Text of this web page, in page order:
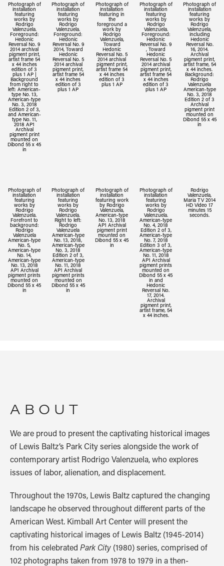
Photograph of
installation
featuring
works by
Rodrigo
Valenzuela.
Foreground:
Hedonic
Reversal No. 9
2014 archival
pigment print,
artist frame 54
x 44 inches
edition of 3
plus 1 AP |
Background
from right to
left: American-
type No. 13,
American-type
No. 3, 2018
Edition 2 of 3,
and American-
type No. 11,
2018 AP1
Archival
pigment print
mounted on
Dibond 55 x 45
in
Photograph of
installation
featuring
works by
Rodrigo
Valenzuela.
Foreground:
Hedonic
Reversal No. 9
2014, Toward
Hedonic
Reversal No. 5
2014 archival
pigment print,
artist frame 54
x 44 inches
edition of 3
plus 1 AP
Photograph of
installation
featuring in
the
foreground a
work by
Rodrigo
Valenzuela,
Toward
Hedonic
Reversal No. 5
2014 archival
pigment print,
artist frame 54
x 44 inches
edition of 3
plus 1 AP
Photograph of
installation
featuring
works by
Rodrigo
Valenzuela.
Foreground:
Hedonic
Reversal No. 9
, Toward
Hedonic
Reversal No. 5
2014 archival
pigment print,
artist frame 54
x 44 inches
edition of 3
plus 1 AP
Photograph of
installation
featuring
works by
Rodrigo
Valenzuela,
including
Hedonic
Reversal No.
16, 2014.
Archival
pigment print,
artist frame, 54
x 44 inches.
Background:
Rodrigo
Valenzuela
American-type
No. 3, 2018
Edition 2 of 3
Archival
pigment print
mounted on
Dibond 55 x 45
in
Photograph of
installation
featuring
works by
Rodrigo
Valenzuela.
Forefront to
background:
Rodrigo
Valenzuela
American-type
No. 5,
American-type
No. 14,
American-type
No. 13, 2018
AP1 Archival
pigment prints
mounted on
Dibond 55 x 45
in
Photograph of
installation
featuring
works by
Rodrigo
Valenzuela.
Right to left:
Rodrigo
Valenzuela
American-type
No. 13, 2018,
American-type
No. 3, 2018
Edition 2 of 3,
American-type
No. 11, 2018
AP1 Archival
pigment prints
mounted on
Dibond 55 x 45
in
Photograph of
installation
featuring work
by Rodrigo
Valenzuela,
American-type
No. 13, 2018
AP1 Archival
pigment print
mounted on
Dibond 55 x 45
in
Photograph of
installation
featuring
works by
Rodrigo
Valenzuela.
American-type
No. 4, 2018
Edition 2 of 3,
American-type
No. 7, 2018
Edition 3 of 3,
American-type
No. 11, 2018
AP1 Archival
pigment prints
mounted on
Dibond 55 x 45
in and
Hedonic
Reversal No.
17, 2014.
Archival
pigment print,
artist frame, 54
x 44 inches.
Rodrigo
Valenzuela,
Maria TV 2014
HD Video 17
minutes 15
seconds.
ABOUT
We are proud to present the captivating historical images
of Lewis Baltz’s Park City series alongside the work of
contemporary artist Rodrigo Valenzuela, who explores
issues of labor, alienation, and displacement.
Throughout the 1970s, Lewis Baltz captured the changing
landscape he observed throughout different parts of the
American West. Kimball Art Center will present the
captivating historical images of Lewis Baltz (1945-2014)
from his celebrated Park City (1980) series, comprised of
102 photographs taken from 1978 to 1979 in a then-